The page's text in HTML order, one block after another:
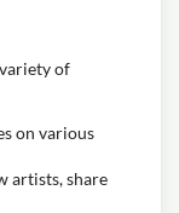
of
on various
artists, share